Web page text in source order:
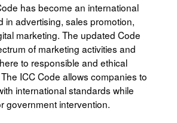
has become an international
in advertising, sales promotion,
marketing. The updated Code
of marketing activities and
to responsible and ethical
ICC Code allows companies to
international standards while
government intervention.